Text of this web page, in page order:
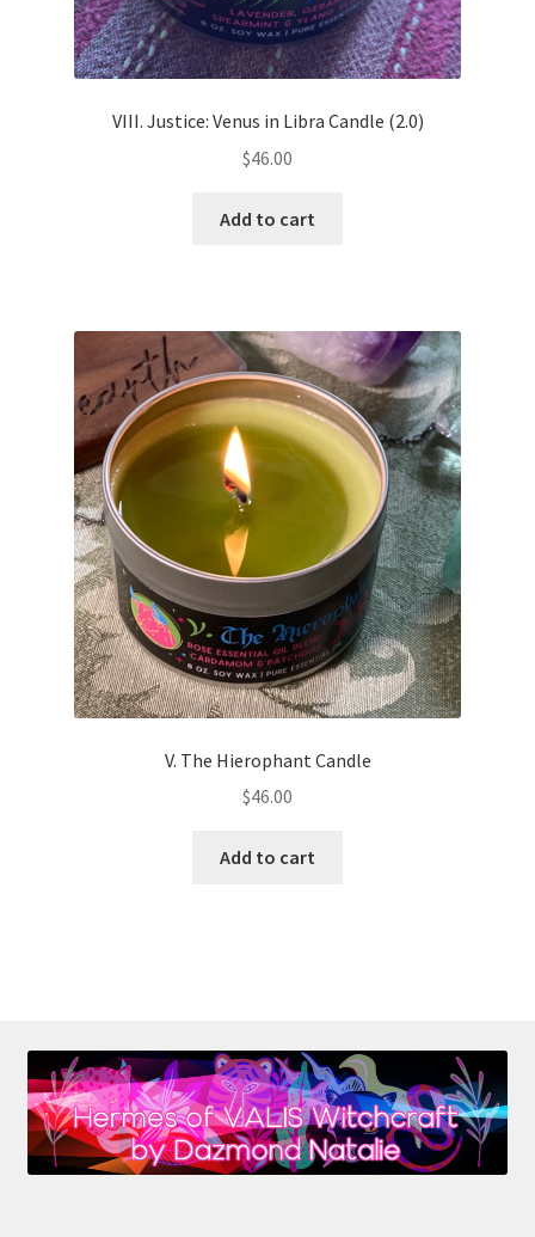
VIII. Justice: Venus in Libra Candle (2.0)
$46.00
Add to cart
V. The Hierophant Candle
$46.00
Add to cart